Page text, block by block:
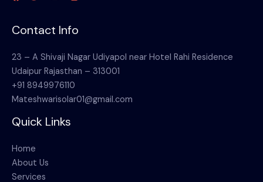
Contact Info
23 – A Shivaji Nagar Udiyapol near Hotel Rahi Residence
Udaipur Rajasthan – 313001
+91 8949976110
Mateshwarisolar01@gmail.com
Quick Links
Home
About Us
Services